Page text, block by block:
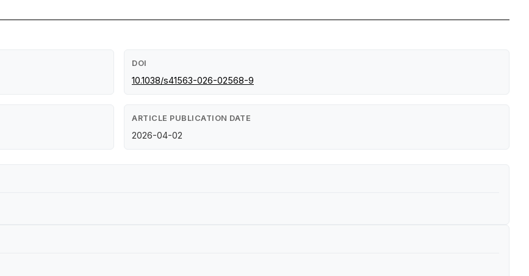
DOI
10.1038/s41563-026-02568-9
ARTICLE PUBLICATION DATE
2026-04-02